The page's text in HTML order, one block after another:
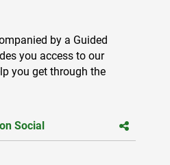
by a Guided
you access to our
you get through the
Social